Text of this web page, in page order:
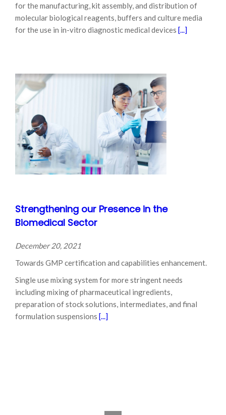
for the manufacturing, kit assembly, and distribution of
molecular biological reagents, buffers and culture media
for the use in in-vitro diagnostic medical devices [...]
Strengthening our Presence in the
Biomedical Sector
December 20, 2021
Towards GMP certification and capabilities enhancement.
Single use mixing system for more stringent needs
including mixing of pharmaceutical ingredients,
preparation of stock solutions, intermediates, and final
formulation suspensions [...]